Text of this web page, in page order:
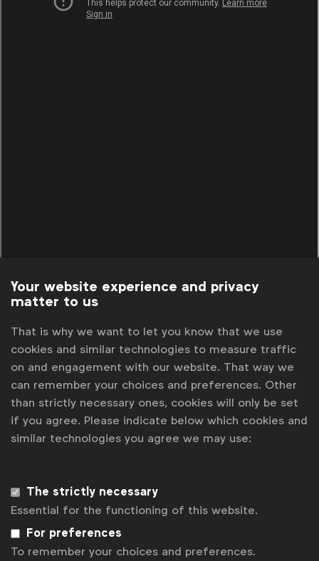
Get analysis, insight & opinions
from the world's top marketers.
Sign up to our newsletter.
Subscribe
Your website experience and privacy
matter to us
That is why we want to let you know that we use
cookies and similar technologies to measure traffic
on and engagement with our website. That way we
can remember your choices and preferences. Other
than strictly necessary ones, cookies will only be set
if you agree. Please indicate below which cookies and
similar technologies you agree we may use:
The strictly necessary
Essential for the functioning of this website.
For preferences
To remember your choices and preferences.